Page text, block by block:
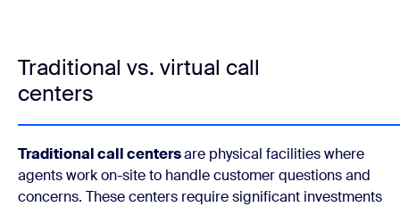
Traditional vs. virtual call
centers
Traditional call centersare physical facilities where
agents work on-site to handle customer questions and
concerns. These centers require significant investments